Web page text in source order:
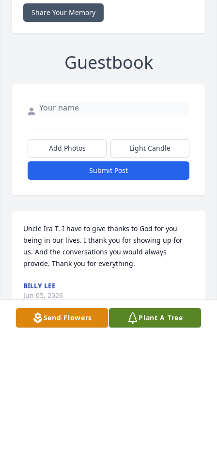
Share Your Memory
Guestbook
Add Photos Light Candle
Submit Post
Uncle Ira T. I have to give thanks to God for you
being in our lives. I thank you for showing up for
us. And the conversations you would always
provide. Thank you for everything.
BILLY LEE
Jun 05, 2026
Send Flowers Plant A Tree